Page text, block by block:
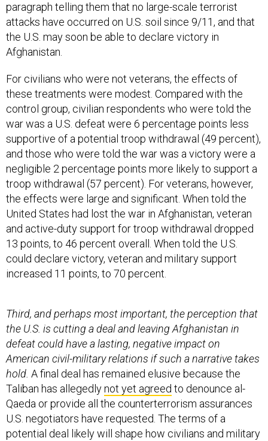
paragraph telling them that no large-scale terrorist
attacks have occurred on U.S. soil since 9/11, and that
the U.S. may soon be able to declare victory in
Afghanistan.
For civilians who were not veterans, the effects of
these treatments were modest. Compared with the
control group, civilian respondents who were told the
war was a U.S. defeat were 6 percentage points less
supportive of a potential troop withdrawal (49 percent),
and those who were told the war was a victory were a
negligible 2 percentage points more likely to support a
troop withdrawal (57 percent). For veterans, however,
the effects were large and significant. When told the
United States had lost the war in Afghanistan, veteran
and active-duty support for troop withdrawal dropped
13 points, to 46 percent overall. When told the U.S.
could declare victory, veteran and military support
increased 11 points, to 70 percent.
Third, and perhaps most important, the perception that
the U.S. is cutting a deal and leaving Afghanistan in
defeat could have a lasting, negative impact on
American civil-military relations if such a narrative takes
hold. A final deal has remained elusive because the
Taliban has allegedlynot yet agreed to denounce al-
Qaeda or provide all the counterterrorism assurances
U.S. negotiators have requested. The terms of a
potential deal likely will shape how civilians and military